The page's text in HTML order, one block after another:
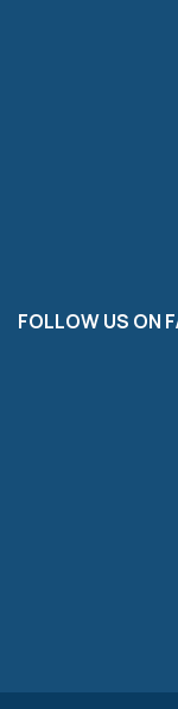
FOLLOW US ON